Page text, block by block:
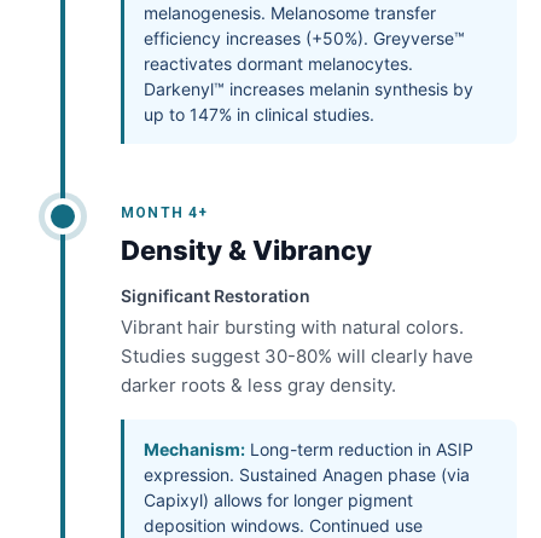
melanogenesis. Melanosome transfer
efficiency increases (+50%). Greyverse™
reactivates dormant melanocytes.
Darkenyl™ increases melanin synthesis by
up to 147% in clinical studies.
MONTH 4+
Density & Vibrancy
Significant Restoration
Vibrant hair bursting with natural colors.
Studies suggest 30-80% will clearly have
darker roots & less gray density.
Mechanism: Long-term reduction in ASIP
expression. Sustained Anagen phase (via
Capixyl) allows for longer pigment
deposition windows. Continued use